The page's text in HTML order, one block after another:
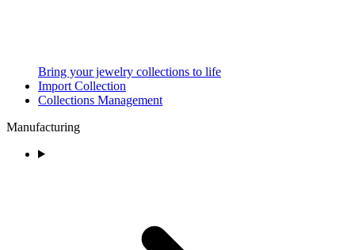
Bring your jewelry collections to life
Import Collection
Collections Management
Manufacturing